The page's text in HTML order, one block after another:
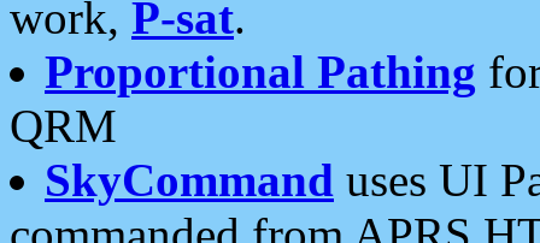
work, P-sat.
Proportional Pathing
QRM
SkyCommand uses UI